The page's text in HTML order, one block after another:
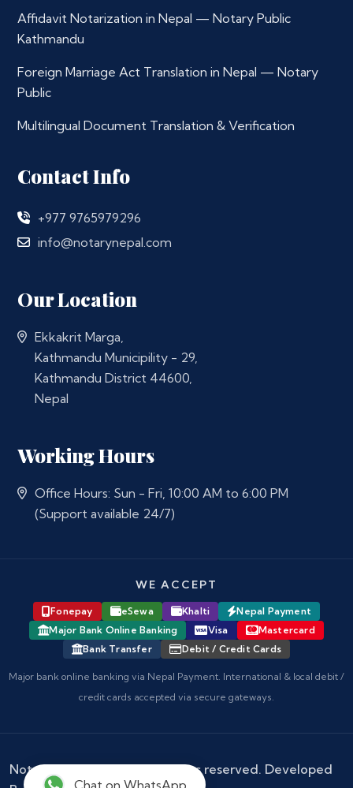
Affidavit Notarization in Nepal — Notary Public
Kathmandu
Foreign Marriage Act Translation in Nepal — Notary
Public
Multilingual Document Translation & Verification
Contact Info
+977 9765979296
info@notarynepal.com
Our Location
Ekkakrit Marga,
Kathmandu Municipility - 29,
Kathmandu District 44600,
Nepal
Working Hours
Office Hours: Sun - Fri, 10:00 AM to 6:00 PM
(Support available 24/7)
WE ACCEPT
Fonepay eSewa Khalti
Nepal Payment
Major Bank Online Banking
Visa
Mastercard
Bank Transfer
Debit / Credit Cards
Major bank online banking via Nepal Payment. International & local debit /
credit cards accepted via secure gateways.
Notary Nepal© 2026 - All rights reserved. Developed
Chat on WhatsApp